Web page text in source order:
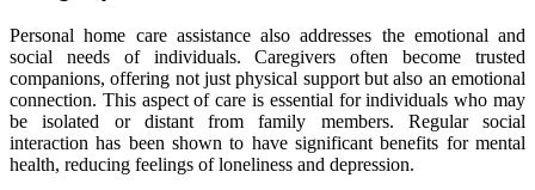
Personal home care assistance also addresses the emotional and
social needs of individuals. Caregivers often become trusted
companions, offering not just physical support but also an emotional
connection. This aspect of care is essential for individuals who may
be isolated or distant from family members. Regular social
interaction has been shown to have significant benefits for mental
health, reducing feelings of loneliness and depression.